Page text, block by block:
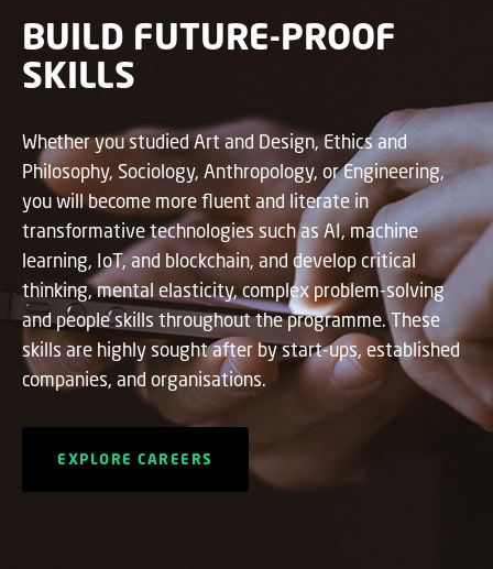
BUILD FUTURE-PROOF
SKILLS
Whether you studied Art and Design, Ethics and
Philosophy, Sociology, Anthropology, or Engineering,
you will become more fluent and literate in
transformative technologies such as AI, machine
learning, IoT, and blockchain, and develop critical
thinking, mental elasticity, complex problem-solving
and people skills throughout the programme. These
skills are highly sought after by start-ups, established
companies, and organisations.
EXPLORE CAREERS